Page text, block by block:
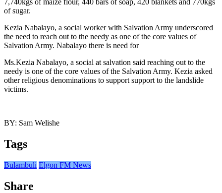
of sugar.
Kezia Nabalayo, a social worker with Salvation Army underscored
the need to reach out to the needy as one of the core values of
Salvation Army. Nabalayo there is need for
Ms.Kezia Nabalayo, a social at salvation said reaching out to the
needy is one of the core values of the Salvation Army. Kezia asked
other religious denominations to support support to the landslide
victims.
BY: Sam Welishe
Tags
Bulambuli Elgon FM News
Share